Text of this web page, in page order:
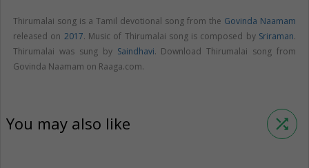
Thirumalai song is a Tamil devotional song from the Govinda Naamam
released on 2017. Music of Thirumalai song is composed by Sriraman.
Thirumalai was sung by Saindhavi. Download Thirumalai song from
Govinda Naamam on Raaga.com.
You may also like shuffle